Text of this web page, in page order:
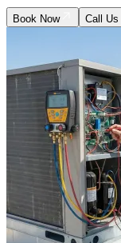
Book Now Call Us